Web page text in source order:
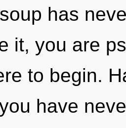
has
it, you are
to begin.
have